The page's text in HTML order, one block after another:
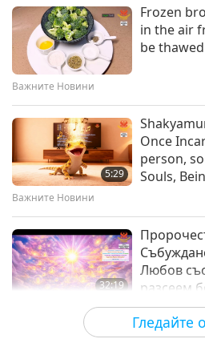
Planting
Healthier
Гледайте
Frozen
in the air
be
Важните Новини
5:29
Once
person,
Souls,
Важните Новини
32:19
Любов
разсеем
Поредица за древните предсказания
за нашата планета